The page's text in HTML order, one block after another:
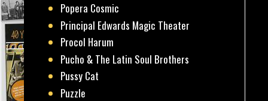
Popera Cosmic
Principal Edwards Magic Theater
Procol Harum
Pucho & The Latin Soul Brothers
Pussy Cat
Puzzle